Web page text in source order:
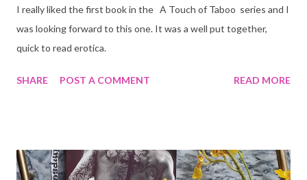
I really liked the first book in the A Touch of Taboo series and I
was looking forward to this one. It was a well put together,
quick to read erotica.
SHARE POST A COMMENT READ MORE